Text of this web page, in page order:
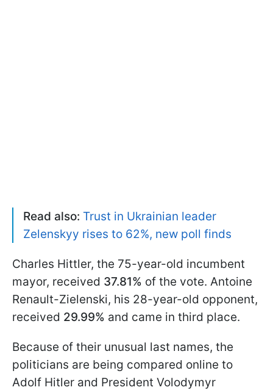
Read also: Trust in Ukrainian leader
Zelenskyy rises to 62%, new poll finds
Charles Hittler, the 75-year-old incumbent
mayor, received 37.81% of the vote. Antoine
Renault-Zielenski, his 28-year-old opponent,
received 29.99% and came in third place.
Because of their unusual last names, the
politicians are being compared online to
Adolf Hitler and President Volodymyr